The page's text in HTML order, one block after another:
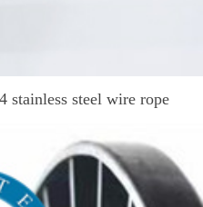
stainless steel wire rope